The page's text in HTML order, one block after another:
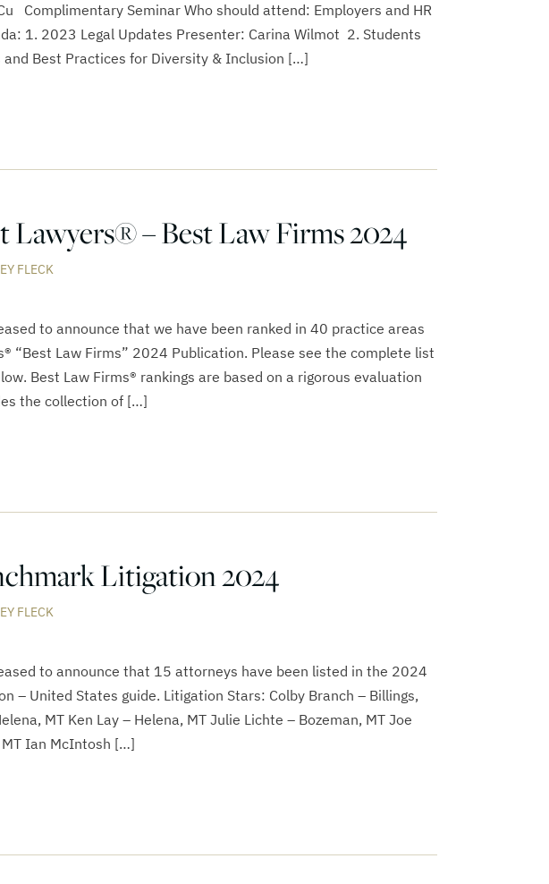
Complimentary Seminar Who should attend: Employers and HR
1. 2023 Legal Updates Presenter: Carina Wilmot 2. Students
and Best Practices for Diversity & Inclusion […]
Lawyers® – Best Law Firms 2024
FLECK
to announce that we have been ranked in 40 practice areas
“Best Law Firms” 2024 Publication. Please see the complete list
Best Law Firms® rankings are based on a rigorous evaluation
the collection of […]
Litigation 2024
FLECK
to announce that 15 attorneys have been listed in the 2024
– United States guide. Litigation Stars: Colby Branch – Billings,
MT Ken Lay – Helena, MT Julie Lichte – Bozeman, MT Joe
Ian McIntosh […]